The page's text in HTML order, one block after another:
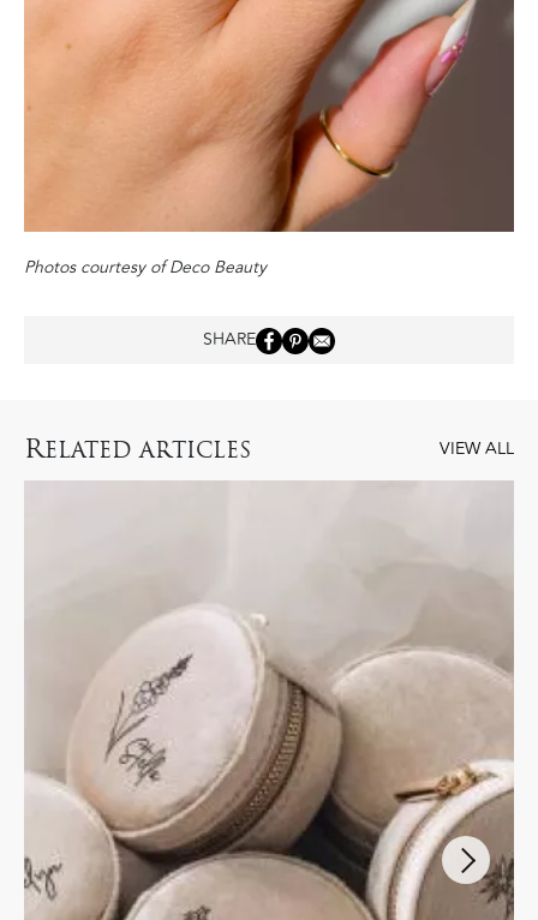
Photos courtesy of Deco Beauty
SHARE
RELATED ARTICLES VIEW ALL